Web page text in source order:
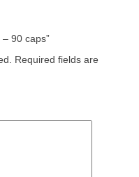
90 caps”
Required fields are